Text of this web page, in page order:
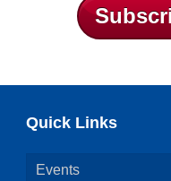
Quick Links
Events